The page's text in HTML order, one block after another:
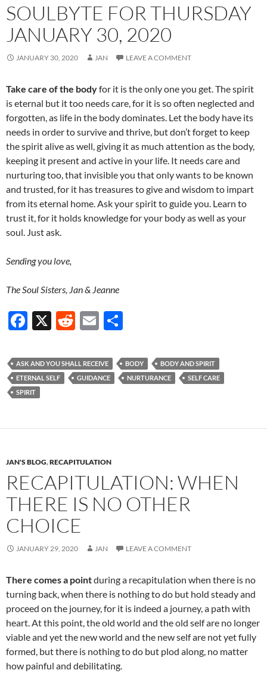
SOULBYTE FOR THURSDAY
JANUARY 30, 2020
JANUARY 30, 2020 JAN LEAVE A COMMENT
Take care of the bodyfor it is the only one you get. The spirit
is eternal but it too needs care, for it is so often neglected and
forgotten, as life in the body dominates. Let the body have its
needs in order to survive and thrive, but don’t forget to keep
the spirit alive as well, giving it as much attention as the body,
keeping it present and active in your life. It needs care and
nurturing too, that invisible you that only wants to be known
and trusted, for it has treasures to give and wisdom to impart
from its eternal home. Ask your spirit to guide you. Learn to
trust it, for it holds knowledge for your body as well as your
soul. Just ask.
Sending you love,
The Soul Sisters, Jan & Jeanne
F
e
b
o
k
X
R
d
di
E
ail ar
e
ASK AND YOU SHALL RECEIVE BODY
BODY AND SPIRIT
ETERNAL SELF
GUIDANCE NURTURANCE
SELF CARE
SPIRIT
JAN'S BLOG,RECAPITULATION
RECAPITULATION: WHEN
THERE IS NO OTHER
CHOICE
JANUARY 29, 2020 JAN LEAVE A COMMENT
There comes a pointduring a recapitulation when there is no
turning back, when there is nothing to do but hold steady and
proceed on the journey, for it is indeed a journey, a path with
heart. At this point, the old world and the old self are no longer
viable and yet the new world and the new self are not yet fully
formed, but there is nothing to do but plod along, no matter
how painful and debilitating.